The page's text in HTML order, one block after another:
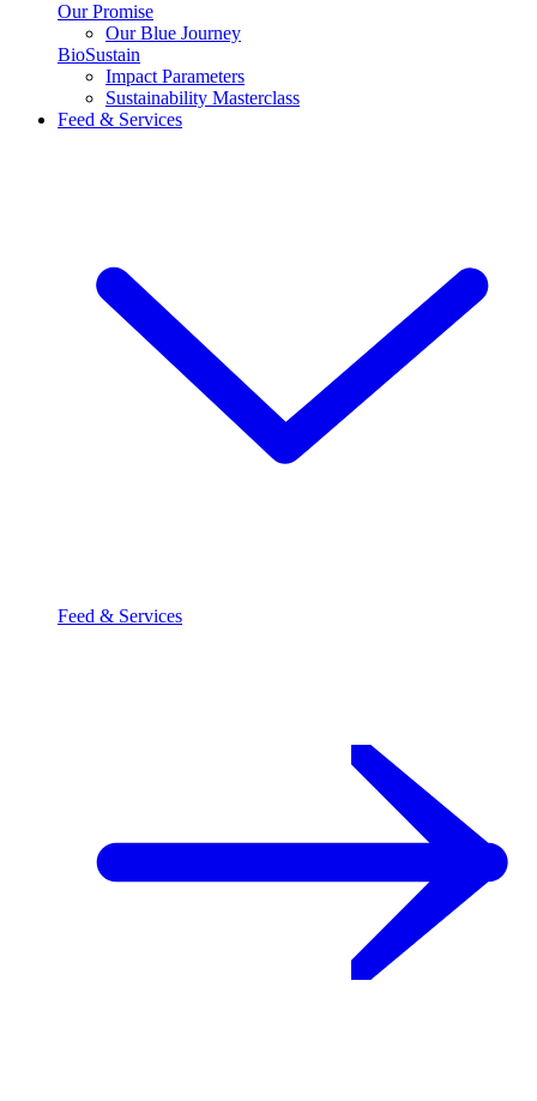
Our Promise
Our Blue Journey
BioSustain
Impact Parameters
Sustainability Masterclass
Feed & Services
Feed & Services